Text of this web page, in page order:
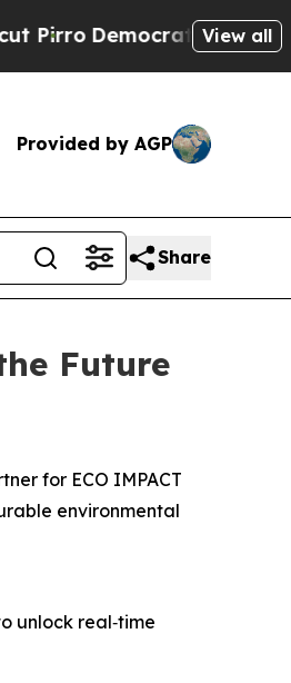
Socialists ofView all
Provided by AGP
Share
Future
for ECO IMPACT
environmental
unlock real‑time